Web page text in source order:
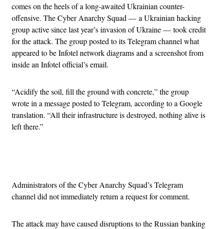
comes on the heels of a long-awaited Ukrainian counter-
offensive. The Cyber Anarchy Squad — a Ukrainian hacking
group active since last year’s invasion of Ukraine — took credit
for the attack. The group posted to its Telegram channel what
appeared to be Infotel network diagrams and a screenshot from
inside an Infotel official’s email.
“Acidify the soil, fill the ground with concrete,” the group
wrote in a message posted to Telegram, according to a Google
translation. “All their infrastructure is destroyed, nothing alive is
left there.”
Administrators of the Cyber Anarchy Squad’s Telegram
channel did not immediately return a request for comment.
The attack may have caused disruptions to the Russian banking